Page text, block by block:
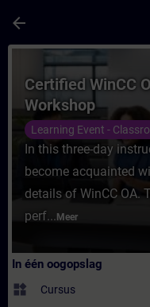
arrow_back
Cursus -
Certified WinCC
Workshop
Learning Event -
In this three-day
become acquainted
details of WinCC OA.
perf... Meer
In één oogopslag
widgets Cursus